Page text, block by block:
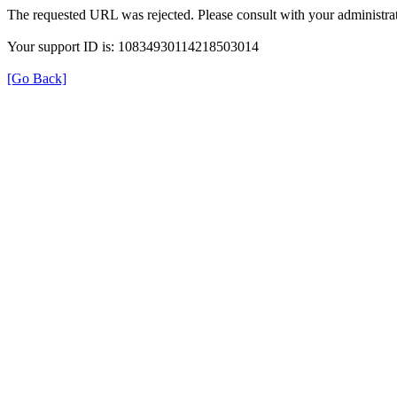
The requested URL was rejected. Please consult with your
Your support ID is: 10834930114218503014
[Go Back]